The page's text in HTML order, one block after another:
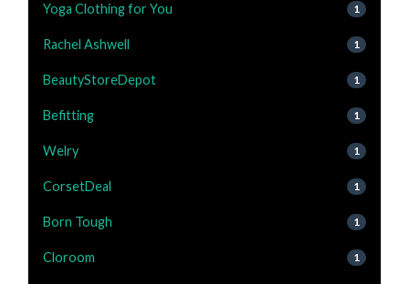
Yoga Clothing for You 1
Rachel Ashwell 1
BeautyStoreDepot 1
Befitting 1
Welry 1
CorsetDeal 1
Born Tough 1
Cloroom 1